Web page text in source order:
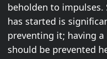
beholden to
has started is
preventing it; having
should be prevented